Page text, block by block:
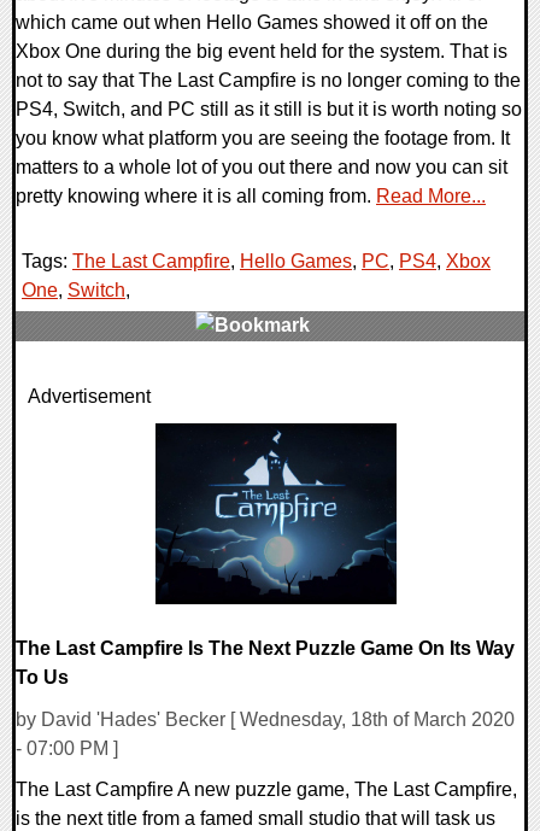
which came out when Hello Games showed it off on the
Xbox One during the big event held for the system. That is
not to say that The Last Campfire is no longer coming to the
PS4, Switch, and PC still as it still is but it is worth noting so
you know what platform you are seeing the footage from. It
matters to a whole lot of you out there and now you can sit
pretty knowing where it is all coming from. Read More...
Tags: The Last Campfire, Hello Games, PC, PS4, Xbox
One, Switch,
0 Comments
Advertisement
The Last Campfire Is The Next Puzzle Game On Its Way
To Us
by David 'Hades' Becker [ Wednesday, 18th of March 2020
- 07:00 PM ]
The Last Campfire A new puzzle game, The Last Campfire,
is the next title from a famed small studio that will task us